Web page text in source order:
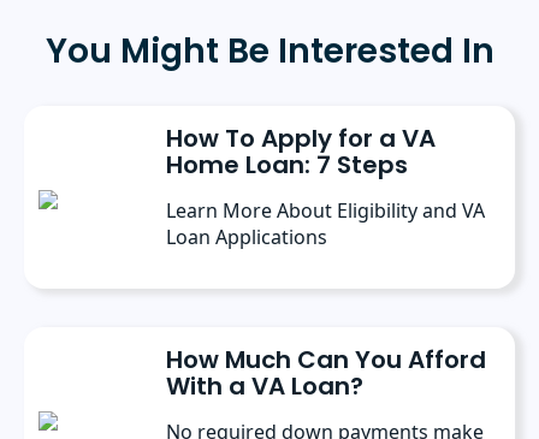
State University, and a master’s degree in
Public Administration from the University of
importance of editorial content for brands.
You Might Be Interested In
How To Apply for a VA
Home Loan: 7 Steps
Learn More About Eligibility and VA
Loan Applications
How Much Can You Afford
With a VA Loan?
No required down payments make